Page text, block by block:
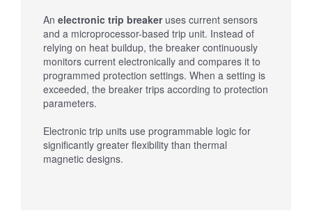
An electronic trip breakeruses current sensors
and a microprocessor-based trip unit. Instead of
relying on heat buildup, the breaker continuously
monitors current electronically and compares it to
programmed protection settings. When a setting is
exceeded, the breaker trips according to protection
parameters.
Electronic trip units use programmable logic for
significantly greater flexibility than thermal
magnetic designs.